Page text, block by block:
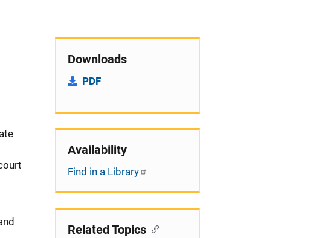
Downloads
PDF
Availability
Find in a Library
Related Topics